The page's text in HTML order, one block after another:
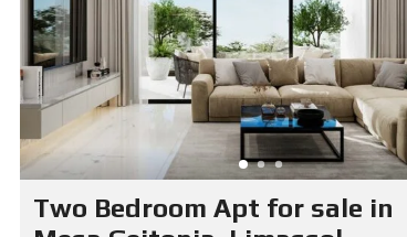
Two Bedroom Apt for sale in